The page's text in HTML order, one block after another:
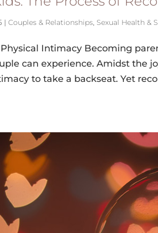
|Couples & Relationships, Sexual Health &
Intimacy Becoming
can experience. Amidst the
to take a backseat. Yet